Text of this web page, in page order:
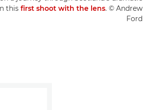
thisfirst shoot with the lens. © Andrew
Ford